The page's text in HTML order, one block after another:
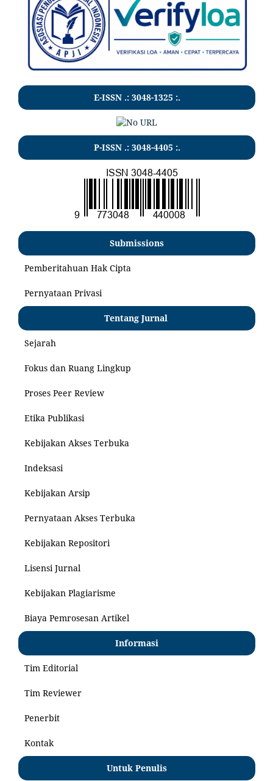
E-ISSN .: 3048-1325 :.
P-ISSN .: 3048-4405 :.
Submissions
Pemberitahuan Hak Cipta
Pernyataan Privasi
Tentang Jurnal
Sejarah
Fokus dan Ruang Lingkup
Proses Peer Review
Etika Publikasi
Kebijakan Akses Terbuka
Indeksasi
Kebijakan Arsip
Pernyataan Akses Terbuka
Kebijakan Repositori
Lisensi Jurnal
Kebijakan Plagiarisme
Biaya Pemrosesan Artikel
Informasi
Tim Editorial
Tim Reviewer
Penerbit
Kontak
Untuk Penulis